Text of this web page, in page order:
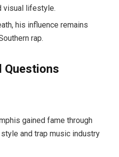
visual lifestyle.
his influence remains
rap.
Questions
gained fame through
and trap music industry